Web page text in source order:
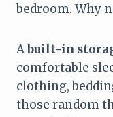
bedroom. Why
Abuilt-in
comfortable
clothing,
those random